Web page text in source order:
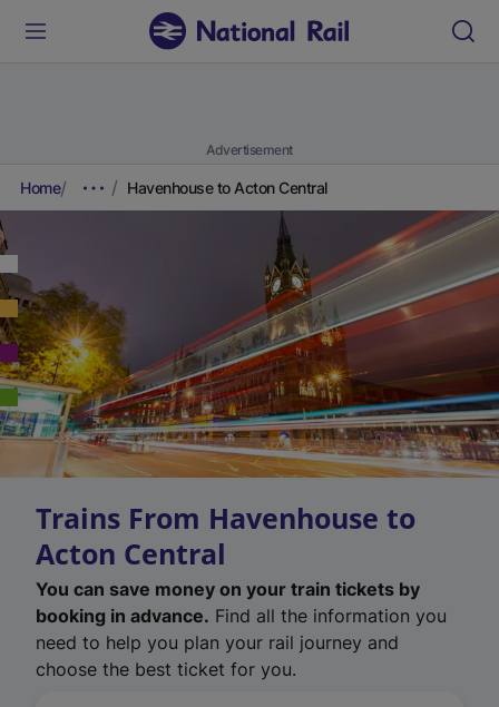
Advertisement
Home Havenhouse to Acton Central
Trains From Havenhouse to
Acton Central
You can save money on your train tickets by
booking in advance. Find all the information you
need to help you plan your rail journey and
choose the best ticket for you.